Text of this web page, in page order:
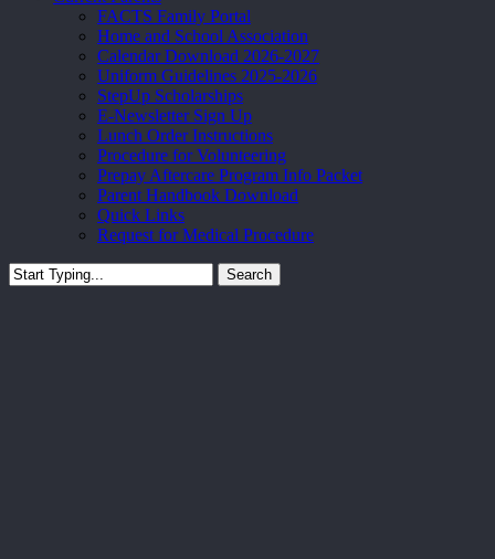
FACTS Family Portal
Home and School Association
Calendar Download 2026-2027
Uniform Guidelines 2025-2026
StepUp Scholarships
E-Newsletter Sign Up
Lunch Order Instructions
Procedure for Volunteering
Prepay Aftercare Program Info Packet
Parent Handbook Download
Quick Links
Request for Medical Procedure
Search